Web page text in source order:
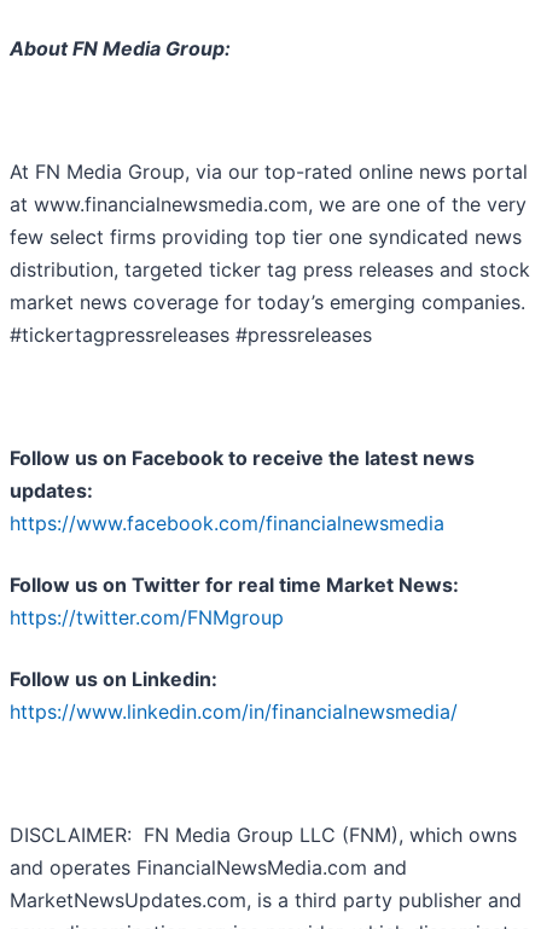
About FN Media Group:
At FN Media Group, via our top-rated online news portal
at www.financialnewsmedia.com, we are one of the very
few select firms providing top tier one syndicated news
distribution, targeted ticker tag press releases and stock
market news coverage for today’s emerging companies.
#tickertagpressreleases #pressreleases
Follow us on Facebook to receive the latest news
updates:
https://www.facebook.com/financialnewsmedia
Follow us on Twitter for real time Market News:
https://twitter.com/FNMgroup
Follow us on Linkedin:
https://www.linkedin.com/in/financialnewsmedia/
DISCLAIMER: FN Media Group LLC (FNM), which owns
and operates FinancialNewsMedia.com and
MarketNewsUpdates.com, is a third party publisher and